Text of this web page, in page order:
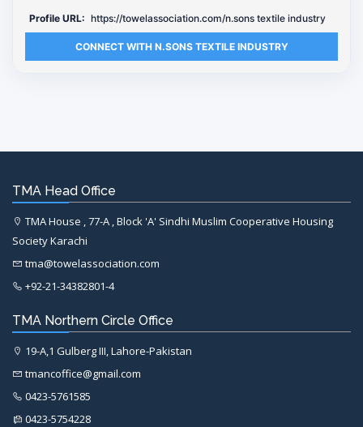
Profile URL: https://towelassociation.com/n.sons textile industry
CONNECT WITH N.SONS TEXTILE INDUSTRY
TMA Head Office
TMA House , 77-A , Block 'A' Sindhi Muslim Cooperative Housing
Society Karachi
tma@towelassociation.com
+92-21-34382801-4
TMA Northern Circle Office
19-A,1 Gulberg III, Lahore-Pakistan
tmancoffice@gmail.com
0423-5761585
0423-5754228